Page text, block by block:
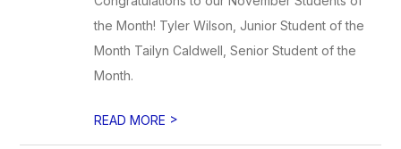
the Month! Tyler Wilson, Junior Student of the
Month Tailyn Caldwell, Senior Student of the
Month.
READ MORE >